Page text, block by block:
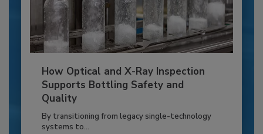
How Optical and X-Ray Inspection
Supports Bottling Safety and
Quality
By transitioning from legacy single-technology
systems to...